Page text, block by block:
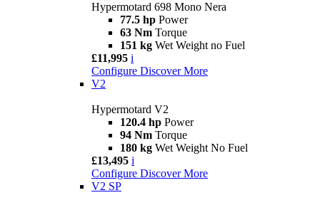
Hypermotard 698 Mono Nera
77.5 hp Power
63 Nm Torque
151 kg Wet Weight no Fuel
£11,995 i
Configure Discover More
V2
Hypermotard V2
120.4 hp Power
94 Nm Torque
180 kg Wet Weight No Fuel
£13,495 i
Configure Discover More
V2 SP